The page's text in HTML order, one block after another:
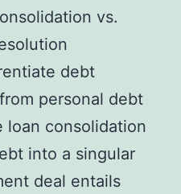
vs.
debt
personal debt
loan consolidation
into a singular
deal entails